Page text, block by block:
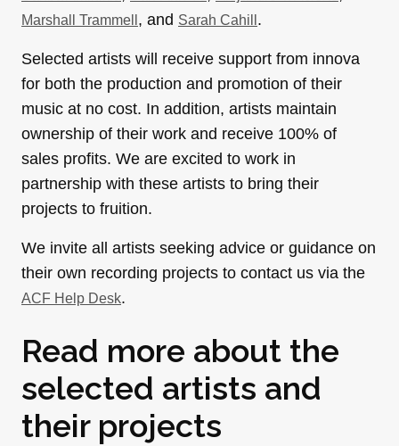
Marshall Trammell , and Sarah Cahill .
Selected artists will receive support from innova
for both the production and promotion of their
music at no cost. In addition, artists maintain
ownership of their work and receive 100% of
sales profits. We are excited to work in
partnership with these artists to bring their
projects to fruition.
We invite all artists seeking advice or guidance on
their own recording projects to contact us via the
ACF Help Desk.
Read more about the
selected artists and
their projects